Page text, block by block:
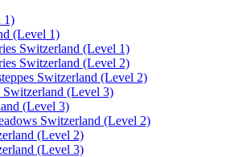
1)
(Level 1)
Switzerland (Level 1)
Switzerland (Level 2)
Switzerland (Level 2)
(Level 3)
(Level 3)
Switzerland (Level 2)
(Level 2)
(Level 3)